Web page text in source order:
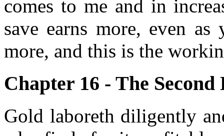
comes to me and in
save earns more, even
more, and this is the
Chapter 16 - The
Gold laboreth diligently